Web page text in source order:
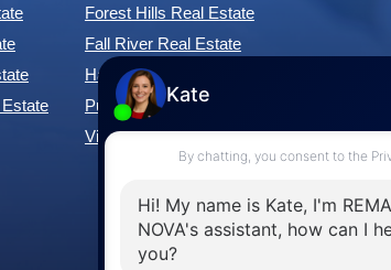
Forest Hills Real Estate
Fall River Real Estate
Hammonds Plains Real Estate
Purcell's Cove Real Estate
View All Communities »